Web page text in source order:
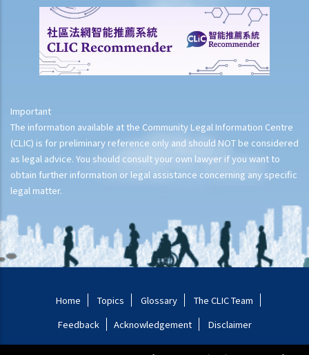
Important
The information available at the Community Legal Information Centre
(CLIC) is for preliminary reference only and should NOT be considered
as legal advice. You should consult your own lawyer if you want to
obtain further information or legal assistance concerning any specific
legal matter.
Home Topics Glossary
The CLIC Team
Feedback
Acknowledgement Disclaimer